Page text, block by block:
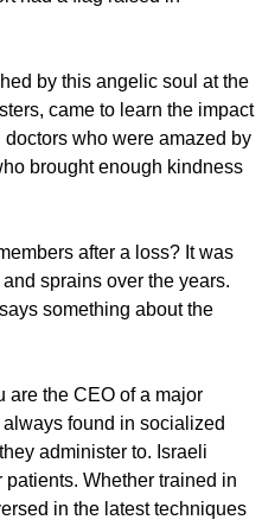
by this angelic soul at the
came to learn the impact
who were amazed by
brought enough kindness
after a loss? It was
sprains over the years.
something about the
are the CEO of a major
found in socialized
administer to. Israeli
patients. Whether trained in
in the latest techniques